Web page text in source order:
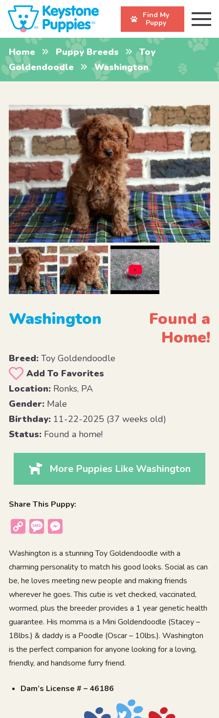
Find My
Puppy
Home Puppy Breeds
Toy
Goldendoodle
Washington
Washington
Found a
Home!
Breed:Toy Goldendoodle
Add To Favorites
Location:Ronks, PA
Gender:Male
Birthday:11-22-2025 (37 weeks old)
Status:Found a home!
More Puppies Like Washington
Share This Puppy:
Copy
Message
Washington is a stunning Toy Goldendoodle with a
charming personality to match his good looks. Social as can
be, he loves meeting new people and making friends
wherever he goes. This cutie is vet checked, vaccinated,
wormed, plus the breeder provides a 1 year genetic health
guarantee. His momma is a Mini Goldendoodle (Stacey –
18lbs.) & daddy is a Poodle (Oscar – 10lbs.). Washington
is the perfect companion for anyone looking for a loving,
friendly, and handsome furry friend.
Dam’s License # – 46186